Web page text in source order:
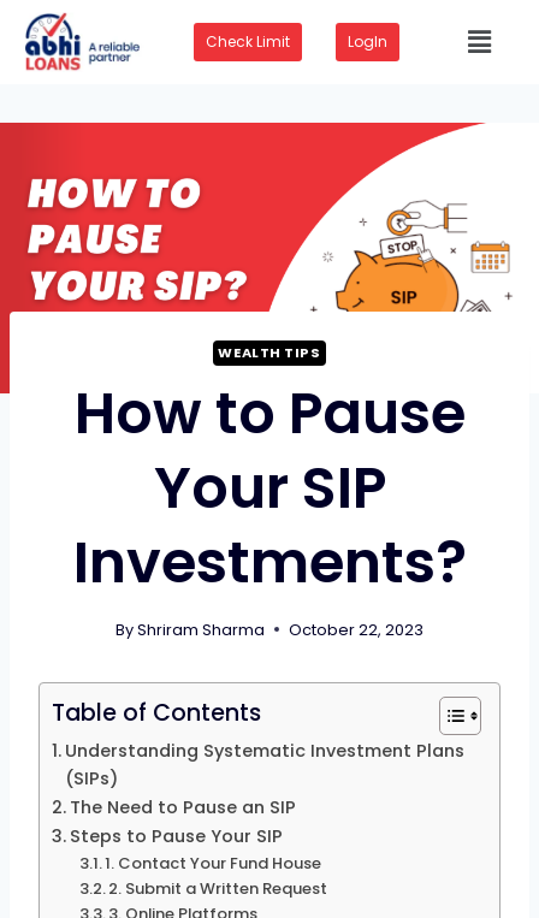
Check Limit LogIn
WEALTH TIPS
How to Pause
Your SIP
Investments?
ByShriram Sharma October 22, 2023
Table of Contents
Understanding Systematic Investment Plans
(SIPs)
The Need to Pause an SIP
Steps to Pause Your SIP
1. Contact Your Fund House
2. Submit a Written Request